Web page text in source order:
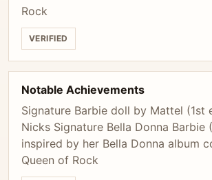
Rock
VERIFIED
Notable Achievements
Signature Barbie doll by Mattel (1st
Nicks Signature Bella Donna Barbie
inspired by her Bella Donna album
Queen of Rock